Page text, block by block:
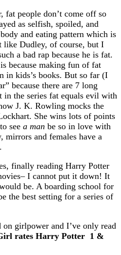
fat people don’t come off so
as selfish, spoiled, and
and eating pattern which is
like Dudley, of course, but I
a bad rap because he is fat.
because making fun of fat
in kids’s books. But so far (I
because there are 7 long
in the series fat equals evil with
J. K. Rowling mocks the
She wins lots of points
see a man be so in love with
and females have a
finally reading Harry Potter
I cannot put it down! It
be. A boarding school for
the best setting for a series of
girlpower and I’ve only read
rates Harry Potter 1 &